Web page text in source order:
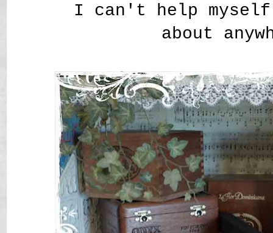
I can't help
about